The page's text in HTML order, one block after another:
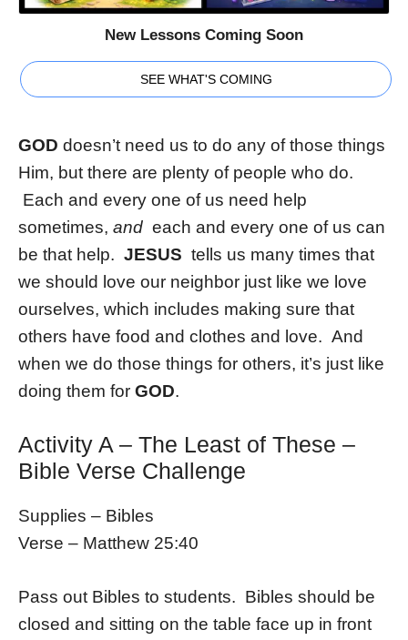
New Lessons Coming Soon
SEE WHAT'S COMING
GOD doesn’t need us to do any of those things
Him, but there are plenty of people who do.
Each and every one of us need help
sometimes, and each and every one of us can
be that help. JESUS tells us many times that
we should love our neighbor just like we love
ourselves, which includes making sure that
others have food and clothes and love. And
when we do those things for others, it’s just like
doing them for GOD.
Activity A – The Least of These –
Bible Verse Challenge
Supplies – Bibles
Verse – Matthew 25:40
Pass out Bibles to students. Bibles should be
closed and sitting on the table face up in front